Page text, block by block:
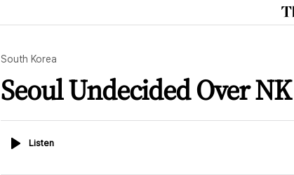
South Korea
Seoul Undecided Over
ListenListen